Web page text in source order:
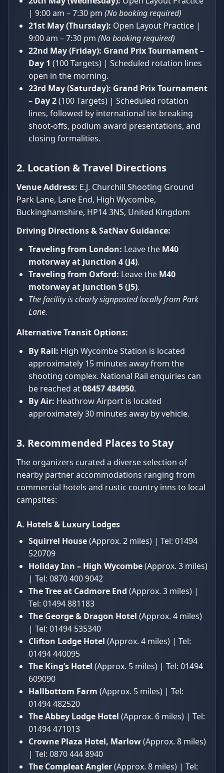
| 9:00 am – 7:30 pm (No booking required)
21st May (Thursday): Open Layout Practice |
9:00 am – 7:30 pm (No booking required)
22nd May (Friday): Grand Prix Tournament –
Day 1 (100 Targets) | Scheduled rotation lines
open in the morning.
23rd May (Saturday): Grand Prix Tournament
– Day 2(100 Targets) | Scheduled rotation
lines, followed by international tie-breaking
shoot-offs, podium award presentations, and
closing formalities.
2. Location & Travel Directions
Venue Address: E.J. Churchill Shooting Ground
Park Lane, Lane End, High Wycombe,
Buckinghamshire, HP14 3NS, United Kingdom
Driving Directions & SatNav Guidance:
Traveling from London: Leave the M40
motorway at Junction 4 (J4).
Traveling from Oxford: Leave the M40
motorway at Junction 5 (J5).
The facility is clearly signposted locally from Park
Lane.
Alternative Transit Options:
By Rail: High Wycombe Station is located
approximately 15 minutes away from the
shooting complex. National Rail enquiries can
be reached at08457 484950.
By Air: Heathrow Airport is located
approximately 30 minutes away by vehicle.
3. Recommended Places to Stay
The organizers curated a diverse selection of
nearby partner accommodations ranging from
commercial hotels and rustic country inns to local
campsites:
A. Hotels & Luxury Lodges
Squirrel House(Approx. 2 miles) | Tel: 01494
520709
Holiday Inn – High Wycombe(Approx. 3 miles)
| Tel: 0870 400 9042
The Tree at Cadmore End (Approx. 3 miles) |
Tel: 01494 881183
The George & Dragon Hotel (Approx. 4 miles)
| Tel: 01494 535340
Clifton Lodge Hotel (Approx. 4 miles) | Tel:
01494 440095
The King’s Hotel (Approx. 5 miles) | Tel: 01494
609090
Hallbottom Farm (Approx. 5 miles) | Tel:
01494 482520
The Abbey Lodge Hotel (Approx. 6 miles) | Tel:
01494 471013
Crowne Plaza Hotel, Marlow(Approx. 8 miles)
| Tel: 0870 444 8940
The Compleat Angler(Approx. 8 miles) | Tel: